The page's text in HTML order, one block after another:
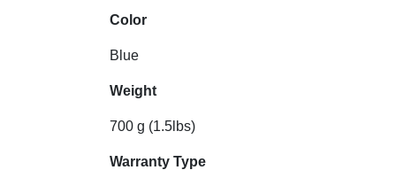
Color
Blue
Weight
700 g (1.5lbs)
Warranty Type